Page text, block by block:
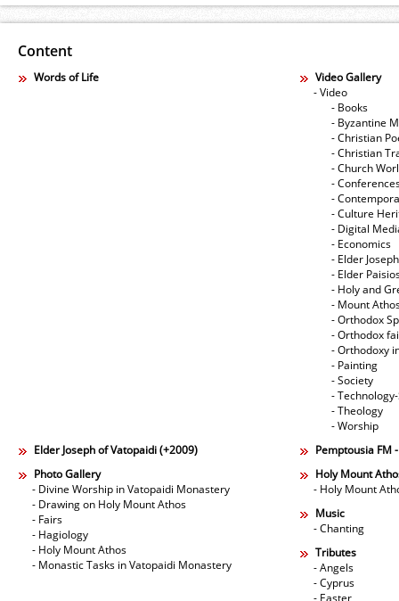
Content
Words of Life
Video Gallery
- Video
- Books
- Byzantine
- Christian
- Christian
- Church
-
-
- Culture
- Digital
- Economics
- Elder
- Elder
- Holy and
- Mount
- Orthodox
- Orthodox
- Orthodoxy
- Painting
- Society
-
- Theology
- Worship
Elder Joseph of Vatopaidi (+2009)
Pemptousia FM
Photo Gallery
- Divine Worship in Vatopaidi Monastery
- Drawing on Holy Mount Athos
- Fairs
- Hagiology
- Holy Mount Athos
- Monastic Tasks in Vatopaidi Monastery
Holy Mount
- Holy Mount
Music
- Chanting
Tributes
- Angels
- Cyprus